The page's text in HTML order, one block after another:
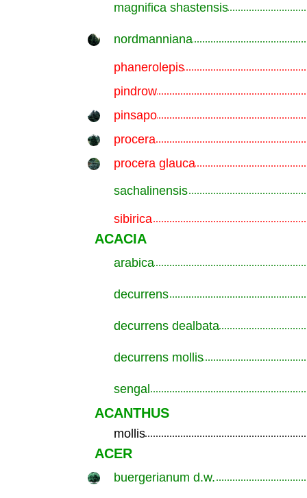
magnifica shastensis
nordmanniana
phanerolepis
pindrow
pinsapo
procera
procera glauca
sachalinensis
sibirica
ACACIA
arabica
decurrens
decurrens dealbata
decurrens mollis
sengal
ACANTHUS
mollis
ACER
buergerianum d.w.